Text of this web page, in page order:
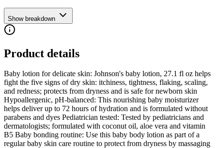
Show breakdown
Product details
Baby lotion for delicate skin: Johnson's baby lotion, 27.1 fl oz helps
fight the five signs of dry skin: itchiness, tightness, flaking, scaling,
and redness; protects from dryness and is safe for newborn skin
Hypoallergenic, pH-balanced: This nourishing baby moisturizer
helps deliver up to 72 hours of hydration and is formulated without
parabens and dyes Pediatrician tested: Tested by pediatricians and
dermatologists; formulated with coconut oil, aloe vera and vitamin
B5 Baby bonding routine: Use this baby body lotion as part of a
regular baby skin care routine to protect from dryness by massaging